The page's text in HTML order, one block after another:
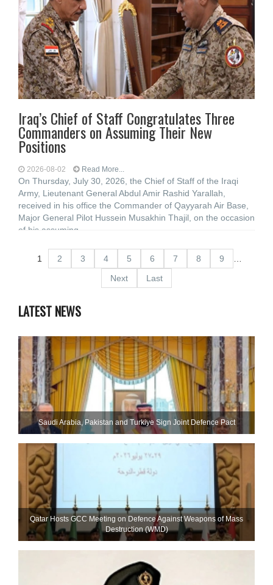
Iraq’s Chief of Staff Congratulates Three
Commanders on Assuming Their New
Positions
2026-08-02 Read More...
On Thursday, July 30, 2026, the Chief of Staff of the Iraqi
Army, Lieutenant General Abdul Amir Rashid Yarallah,
received in his office the Commander of Qayyarah Air Base,
Major General Pilot Hussein Musakhin Thajil, on the occasion
of his assuming
1 2 3 4 5 6 7 8 9
Next
Last
LATEST NEWS
Saudi ⁠Arabia, Pakistan and Turkiye Sign Joint Defence Pact
Qatar Hosts GCC Meeting on Defence Against Weapons of Mass
Destruction (WMD)